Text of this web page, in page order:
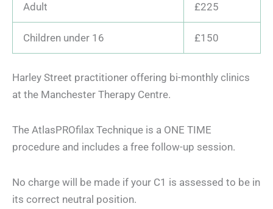
Adult £225
Children under 16 £150
Harley Street practitioner offering bi-monthly clinics
at the Manchester Therapy Centre.
The AtlasPROfilax Technique is a ONE TIME
procedure and includes a free follow-up session.
No charge will be made if your C1 is assessed to be in
its correct neutral position.